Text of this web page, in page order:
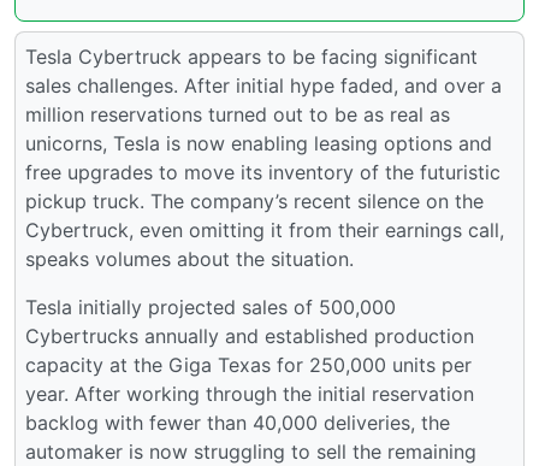
Tesla Cybertruck appears to be facing significant
sales challenges. After initial hype faded, and over a
million reservations turned out to be as real as
unicorns, Tesla is now enabling leasing options and
free upgrades to move its inventory of the futuristic
pickup truck. The company’s recent silence on the
Cybertruck, even omitting it from their earnings call,
speaks volumes about the situation.
Tesla initially projected sales of 500,000
Cybertrucks annually and established production
capacity at the Giga Texas for 250,000 units per
year. After working through the initial reservation
backlog with fewer than 40,000 deliveries, the
automaker is now struggling to sell the remaining